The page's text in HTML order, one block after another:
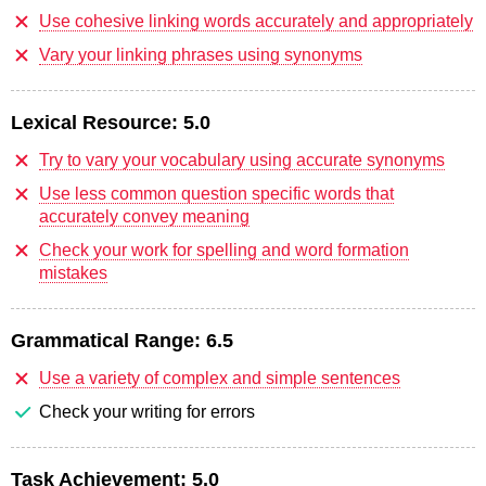
Use cohesive linking words accurately and appropriately
Vary your linking phrases using synonyms
Lexical Resource: 5.0
Try to vary your vocabulary using accurate synonyms
Use less common question specific words that
accurately convey meaning
Check your work for spelling and word formation
mistakes
Grammatical Range: 6.5
Use a variety of complex and simple sentences
Check your writing for errors
Task Achievement: 5.0